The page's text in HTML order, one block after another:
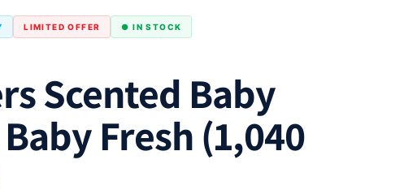
LIMITED OFFER ● IN STOCK
Scented Baby
Fresh (1,040